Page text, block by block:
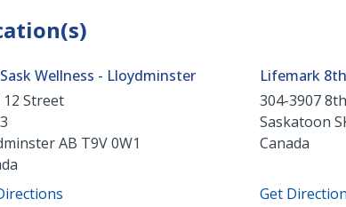
Wellness - Lloydminster
12 Street
AB T9V 0W1
Lifemark
304-3907
Saskatoon
Canada
Get